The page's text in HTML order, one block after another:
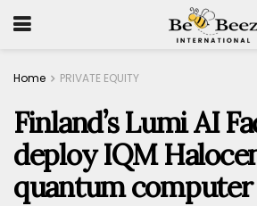
Home PRIVATE EQUITY
Finland’s Lumi AI
deploy IQM
quantum computer